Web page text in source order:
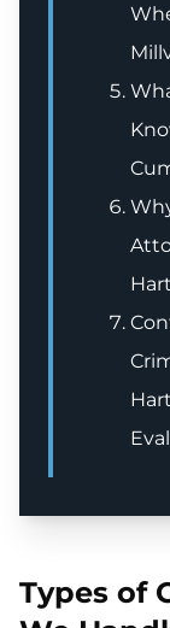
Types of